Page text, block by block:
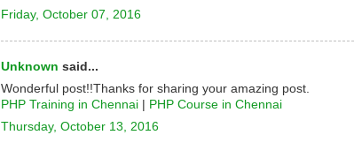
Friday, October 07, 2016
Unknown said...
Wonderful post!!Thanks for sharing your amazing post.
PHP Training in Chennai
PHP Course in Chennai
Thursday, October 13, 2016